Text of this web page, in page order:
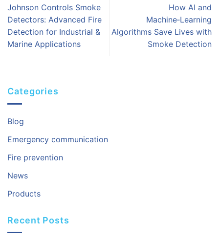
Johnson Controls Smoke
Detectors: Advanced Fire
Detection for Industrial &
Marine Applications
How AI and
Machine‑Learning
Algorithms Save Lives with
Smoke Detection
Categories
Blog
Emergency communication
Fire prevention
News
Products
Recent Posts